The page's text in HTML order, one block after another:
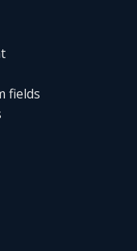
fields